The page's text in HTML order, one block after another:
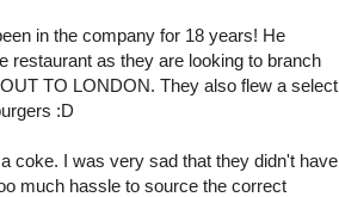
in the company for 18 years! He
restaurant as they are looking to branch
TO LONDON. They also flew a select
:D
coke. I was very sad that they didn't have
much hassle to source the correct